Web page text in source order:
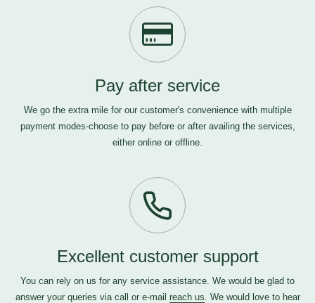
Pay after service
We go the extra mile for our customer's convenience with multiple
payment modes-choose to pay before or after availing the services,
either online or offline.
Excellent customer support
You can rely on us for any service assistance. We would be glad to
answer your queries via call or e-mail reach us. We would love to hear